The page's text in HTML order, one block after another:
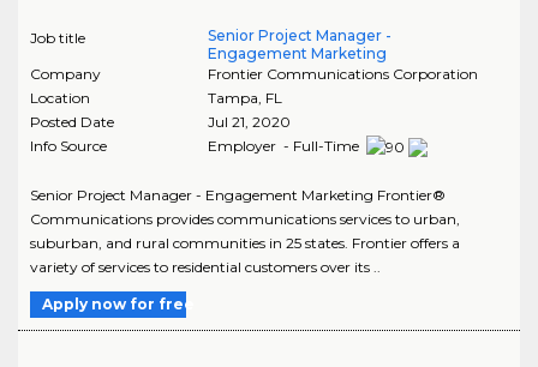
Job title
Senior Project Manager -
Engagement Marketing
Company
Frontier Communications Corporation
Location
Tampa FL
Posted Date
Jul 21, 2020
Info Source
Employer - Full-Time
Senior Project Manager - Engagement Marketing Frontier®
Communications provides communications services to urban,
suburban, and rural communities in 25 states. Frontier offers a
variety of services to residential customers over its ..
Apply now for free